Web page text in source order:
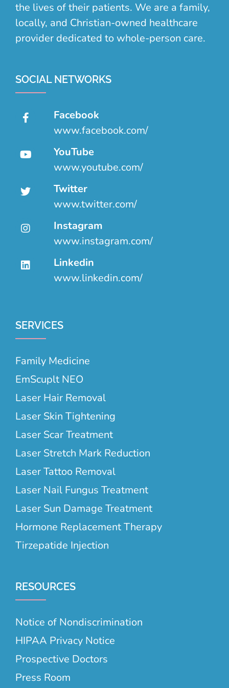
the lives of their patients. We are a family,
locally, and Christian-owned healthcare
provider dedicated to whole-person care.
SOCIAL NETWORKS
Facebook
www.facebook.com/
YouTube
www.youtube.com/
Twitter
www.twitter.com/
Instagram
www.instagram.com/
Linkedin
www.linkedin.com/
SERVICES
Family Medicine
EmScuplt NEO
Laser Hair Removal
Laser Skin Tightening
Laser Scar Treatment
Laser Stretch Mark Reduction
Laser Tattoo Removal
Laser Nail Fungus Treatment
Laser Sun Damage Treatment
Hormone Replacement Therapy
Tirzepatide Injection
RESOURCES
Notice of Nondiscrimination
HIPAA Privacy Notice
Prospective Doctors
Press Room